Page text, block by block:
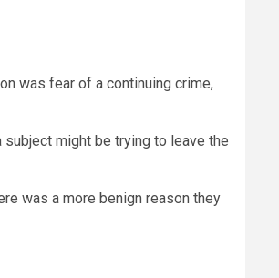
was fear of a continuing crime,
might be trying to leave the
was a more benign reason they